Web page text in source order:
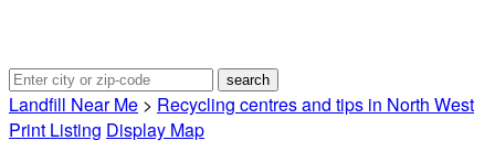
Landfill Near Me > Recycling centres and tips in North West
Print Listing Display Map